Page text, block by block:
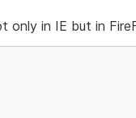
only in IE but in